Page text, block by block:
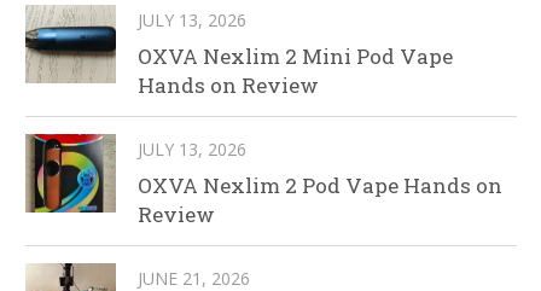
JULY 13, 2026
OXVA Nexlim 2 Mini Pod Vape
Hands on Review
JULY 13, 2026
OXVA Nexlim 2 Pod Vape Hands on
Review
JUNE 21, 2026